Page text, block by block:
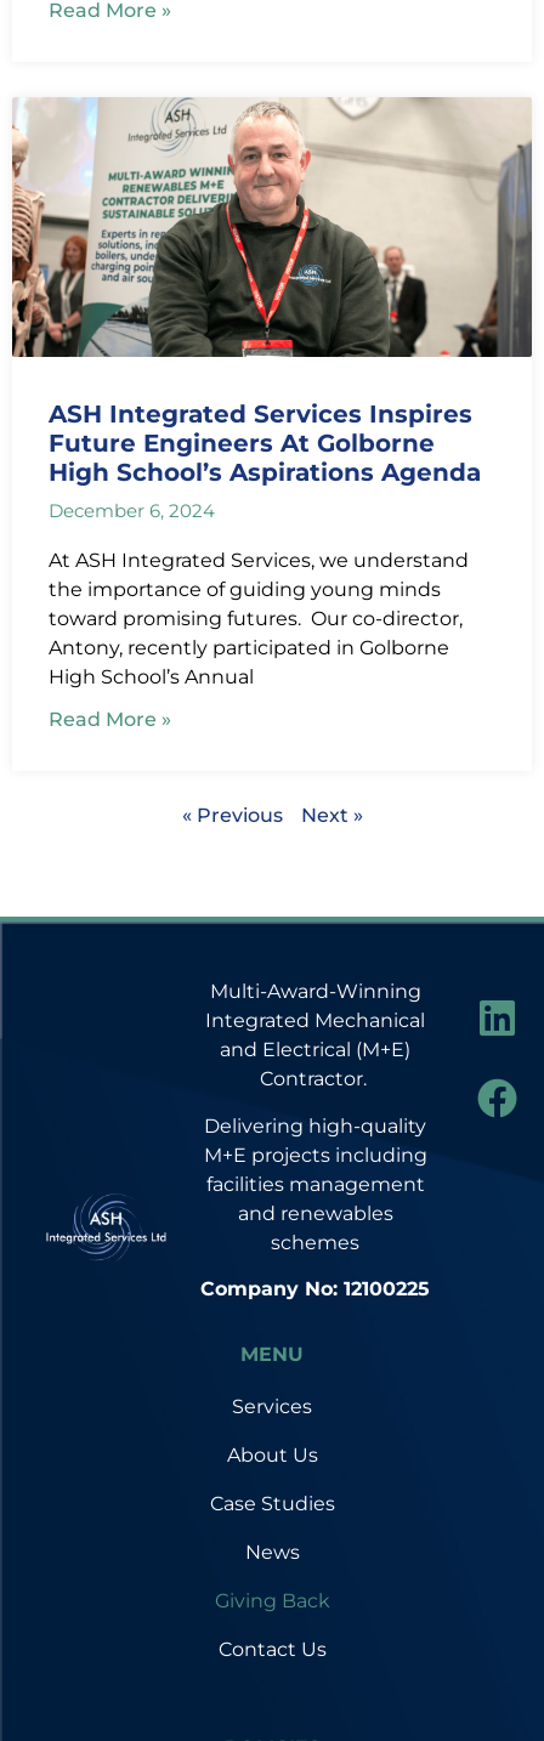
Read More »
ASH Integrated Services Inspires
Future Engineers At Golborne
High School’s Aspirations Agenda
December 6, 2024
At ASH Integrated Services, we understand
the importance of guiding young minds
toward promising futures. Our co-director,
Antony, recently participated in Golborne
High School’s Annual
Read More »
« Previous Next »
Multi-Award-Winning
Integrated Mechanical
and Electrical (M+E)
Contractor.
Delivering high-quality
M+E projects including
facilities management
and renewables
schemes
Company No: 12100225
MENU
Services
About Us
Case Studies
News
Giving Back
Contact Us